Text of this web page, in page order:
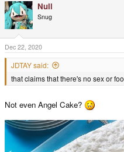
Null
Snug
Dec 22, 2020
JDTAY said:
that claims that there's no sex or
Not even Angel Cake?